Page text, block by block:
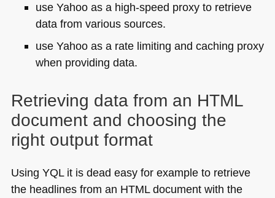
use Yahoo as a high-speed proxy to retrieve
data from various sources.
use Yahoo as a rate limiting and caching proxy
when providing data.
Retrieving data from an HTML
document and choosing the
right output format
Using YQLit is dead easy for example to retrieve
the headlines from an HTMLdocument with the